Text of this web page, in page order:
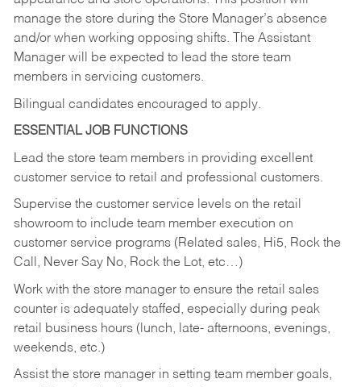
manage the store during the Store Manager’s absence
and/or when working opposing shifts. The Assistant
Manager will be expected to lead the store team
members in servicing customers.
Bilingual candidates encouraged to apply.
ESSENTIAL JOB FUNCTIONS
Lead the store team members in providing excellent
customer service to retail and professional customers.
Supervise the customer service levels on the retail
showroom to include team member execution on
customer service programs (Related sales, Hi5, Rock the
Call, Never Say No, Rock the Lot, etc…)
Work with the store manager to ensure the retail sales
counter is adequately staffed, especially during peak
retail business hours (lunch, late- afternoons, evenings,
weekends, etc.)
Assist the store manager in setting team member goals,